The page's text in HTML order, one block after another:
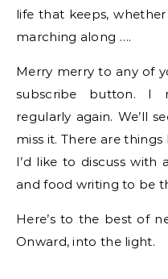
life that keeps,
marching along ….
Merry merry to any of
subscribe button. I
regularly again. We’ll
miss it. There are
I’d like to discuss
and food writing to be
Here’s to the best of
Onward, into the light.